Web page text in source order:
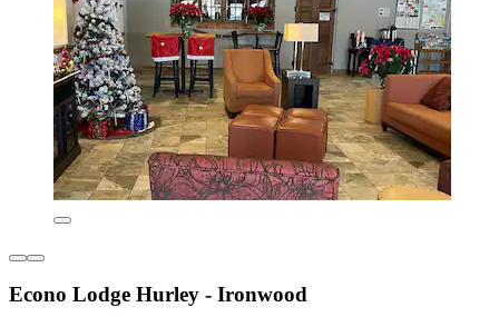
Econo Lodge Hurley - Ironwood